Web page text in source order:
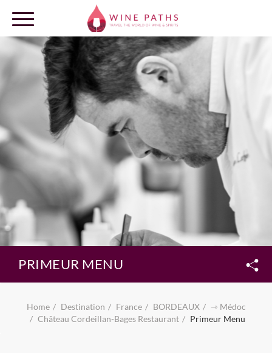
OUR DESTINATIONS
LOG IN
PRIMEUR MENU
Home Destination France BORDEAUX
⇾ Médoc
Château Cordeillan-Bages Restaurant
Primeur Menu